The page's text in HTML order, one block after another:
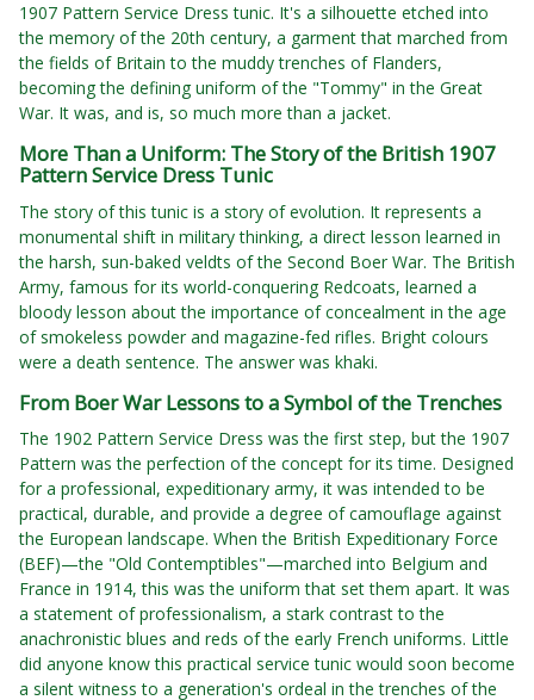
1907 Pattern Service Dress tunic. It's a silhouette etched into
the memory of the 20th century, a garment that marched from
the fields of Britain to the muddy trenches of Flanders,
becoming the defining uniform of the "Tommy" in the Great
War. It was, and is, so much more than a jacket.
More Than a Uniform: The Story of the British 1907
Pattern Service Dress Tunic
The story of this tunic is a story of evolution. It represents a
monumental shift in military thinking, a direct lesson learned in
the harsh, sun-baked veldts of the Second Boer War. The British
Army, famous for its world-conquering Redcoats, learned a
bloody lesson about the importance of concealment in the age
of smokeless powder and magazine-fed rifles. Bright colours
were a death sentence. The answer was khaki.
From Boer War Lessons to a Symbol of the Trenches
The 1902 Pattern Service Dress was the first step, but the 1907
Pattern was the perfection of the concept for its time. Designed
for a professional, expeditionary army, it was intended to be
practical, durable, and provide a degree of camouflage against
the European landscape. When the British Expeditionary Force
(BEF)—the "Old Contemptibles"—marched into Belgium and
France in 1914, this was the uniform that set them apart. It was
a statement of professionalism, a stark contrast to the
anachronistic blues and reds of the early French uniforms. Little
did anyone know this practical service tunic would soon become
a silent witness to a generation's ordeal in the trenches of the